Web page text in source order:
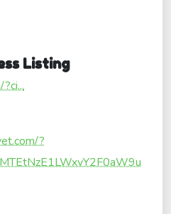
Listing
?